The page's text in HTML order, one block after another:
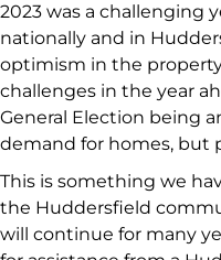
2023 was a challenging
nationally and in
optimism in the
challenges in the year
General Election being
demand for homes, but
This is something we
the Huddersfield
will continue for many